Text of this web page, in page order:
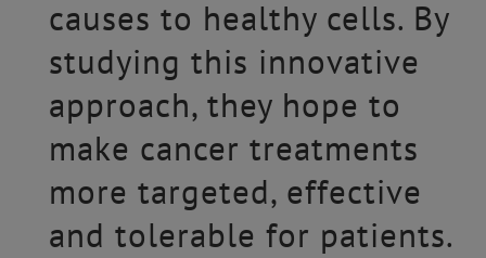
causes to healthy cells. By
studying this innovative
approach, they hope to
make cancer treatments
more targeted, effective
and tolerable for patients.